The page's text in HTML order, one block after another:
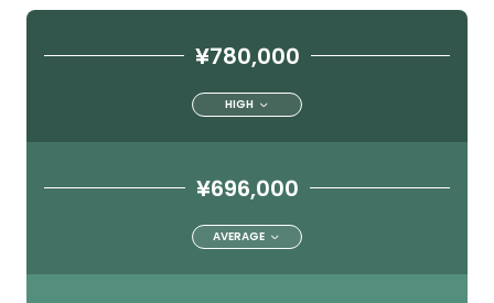
¥780,000
HIGH
¥696,000
AVERAGE